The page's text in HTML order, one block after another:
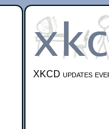
XKCD updates